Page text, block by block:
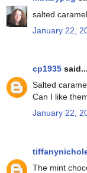
salted
January 22,
cp1935 said...
Salted
Can I like
January 22,
The mint